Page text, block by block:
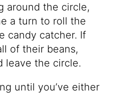
around the circle,
a turn to roll the
candy catcher. If
of their beans,
leave the circle.
until you’ve either